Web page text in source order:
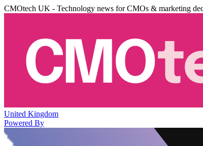
CMOtech UK - Technology news for CMOs & marketing
United Kingdom
Powered By